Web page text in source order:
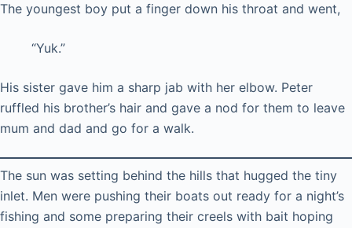
The youngest boy put a finger down his throat and went,
“Yuk.”
His sister gave him a sharp jab with her elbow. Peter
ruffled his brother’s hair and gave a nod for them to leave
mum and dad and go for a walk.
The sun was setting behind the hills that hugged the tiny
inlet. Men were pushing their boats out ready for a night’s
fishing and some preparing their creels with bait hoping